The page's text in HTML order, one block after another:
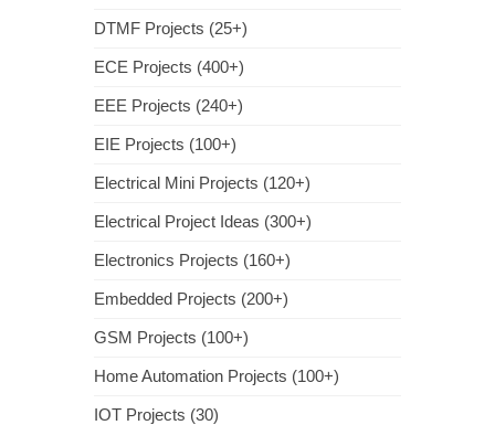
DTMF Projects (25+)
ECE Projects (400+)
EEE Projects (240+)
EIE Projects (100+)
Electrical Mini Projects (120+)
Electrical Project Ideas (300+)
Electronics Projects (160+)
Embedded Projects (200+)
GSM Projects (100+)
Home Automation Projects (100+)
IOT Projects (30)